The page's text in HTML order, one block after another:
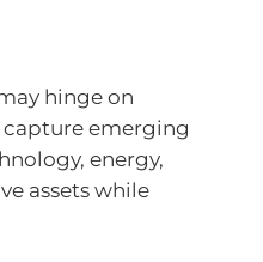
hinge on
emerging
energy,
assets while